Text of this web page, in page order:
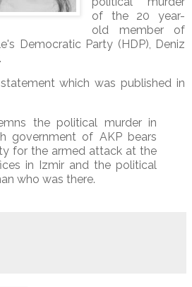
of the 20 year-
old member of
Democratic Party (HDP), Deniz
.
which was published in
the political murder in
government of AKP bears
for the armed attack at the
in Izmir and the political
who was there.